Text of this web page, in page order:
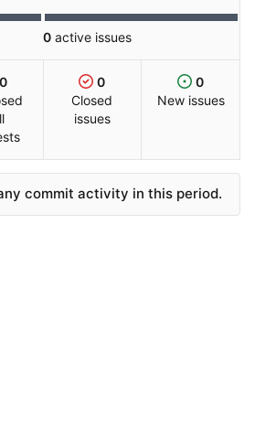
0 active issues
0
0
Closed
issues
0
New issues
commit activity in this period.